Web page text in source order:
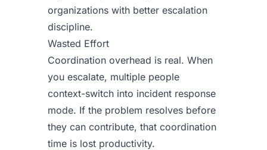
organizations with better escalation
discipline.
Wasted Effort
Coordination overhead is real. When
you escalate, multiple people
context-switch into incident response
mode. If the problem resolves before
they can contribute, that coordination
time is lost productivity.